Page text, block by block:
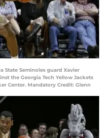
State Seminoles guard Xavier
the Georgia Tech Yellow Jackets
Center. Mandatory Credit: Glenn